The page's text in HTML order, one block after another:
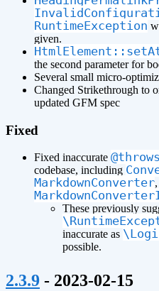
RuntimeException
given.
the second parameter for
Several small micro-
Changed Strikethrough to
updated GFM spec
Fixed
Fixed inaccurate @throws
codebase, including
MarkdownConverter
These previously
inaccurate as
possible.
2.3.9 - 2023-02-15